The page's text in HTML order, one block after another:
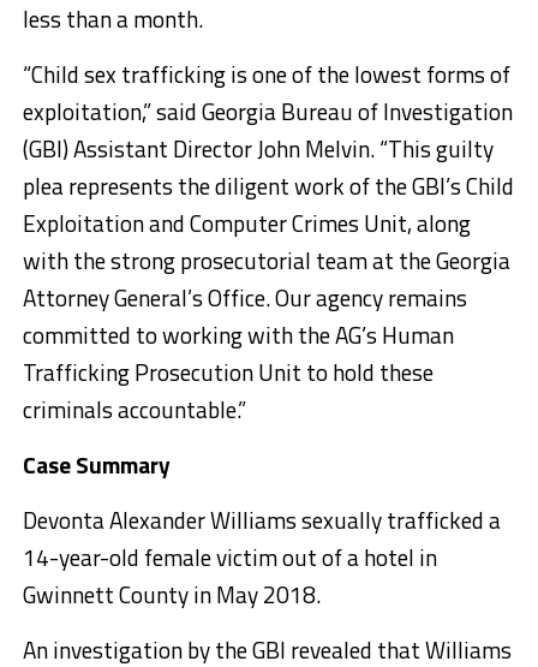
less than a month.
“Child sex trafficking is one of the lowest forms of
exploitation,” said Georgia Bureau of Investigation
(GBI) Assistant Director John Melvin. “This guilty
plea represents the diligent work of the GBI’s Child
Exploitation and Computer Crimes Unit, along
with the strong prosecutorial team at the Georgia
Attorney General’s Office. Our agency remains
committed to working with the AG’s Human
Trafficking Prosecution Unit to hold these
criminals accountable.”
Case Summary
Devonta Alexander Williams sexually trafficked a
14-year-old female victim out of a hotel in
Gwinnett County in May 2018.
An investigation by the GBI revealed that Williams